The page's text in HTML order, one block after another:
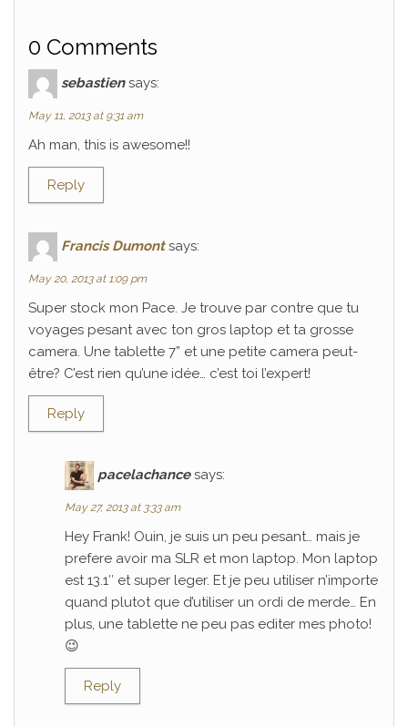
0 Comments
sebastien says:
May 11, 2013 at 9:31 am
Ah man, this is awesome!!
Reply
Francis Dumont says:
May 20, 2013 at 1:09 pm
Super stock mon Pace. Je trouve par contre que tu
voyages pesant avec ton gros laptop et ta grosse
camera. Une tablette 7” et une petite camera peut-
être? C’est rien qu’une idée… c’est toi l’expert!
Reply
pacelachance says:
May 27, 2013 at 3:33 am
Hey Frank! Ouin, je suis un peu pesant… mais je
prefere avoir ma SLR et mon laptop. Mon laptop
est 13.1″ et super leger. Et je peu utiliser n’importe
quand plutot que d’utiliser un ordi de merde… En
plus, une tablette ne peu pas editer mes photo!
😉
Reply